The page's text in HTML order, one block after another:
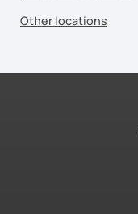
Other locations